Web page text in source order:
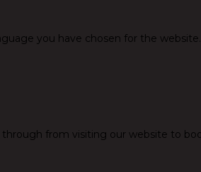
you have chosen for the
from visiting our website to